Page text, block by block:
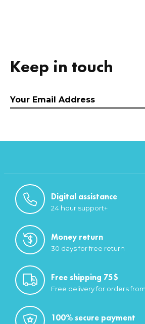
Keep in touch
Digital assistance
24 hour support+
Money return
30 days for free return
Free shipping 75$
Free delivery for orders
100% secure payment